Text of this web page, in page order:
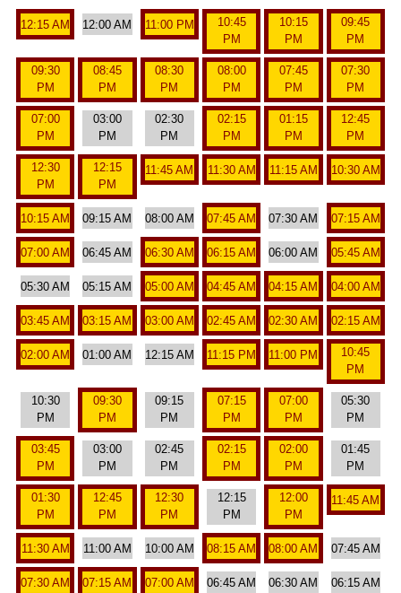
12:15 AM 12:00 AM 11:00 PM
10:45
PM
10:15
PM
09:45
PM
09:30
PM
08:45
PM
08:30
PM
08:00
PM
07:45
PM
07:30
PM
07:00
PM
03:00
PM
02:30
PM
02:15
PM
01:15
PM
12:45
PM
12:30
PM
12:15
PM
11:45 AM 11:30 AM 11:15 AM 10:30 AM
10:15 AM 09:15 AM 08:00 AM 07:45 AM 07:30 AM 07:15 AM
07:00 AM 06:45 AM 06:30 AM 06:15 AM 06:00 AM 05:45 AM
05:30 AM 05:15 AM 05:00 AM 04:45 AM 04:15 AM 04:00 AM
03:45 AM 03:15 AM 03:00 AM 02:45 AM 02:30 AM 02:15 AM
02:00 AM 01:00 AM 12:15 AM 11:15 PM 11:00 PM
10:45
PM
10:30
PM
09:30
PM
09:15
PM
07:15
PM
07:00
PM
05:30
PM
03:45
PM
03:00
PM
02:45
PM
02:15
PM
02:00
PM
01:45
PM
01:30
PM
12:45
PM
12:30
PM
12:15
PM
12:00
PM
11:45 AM
11:30 AM 11:00 AM 10:00 AM 08:15 AM 08:00 AM 07:45 AM
07:30 AM 07:15 AM 07:00 AM 06:45 AM 06:30 AM 06:15 AM